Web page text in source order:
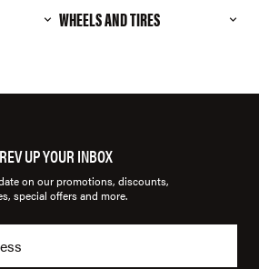
WHEELS AND TIRES
REV UP YOUR INBOX
on our promotions, discounts,
special offers and more.